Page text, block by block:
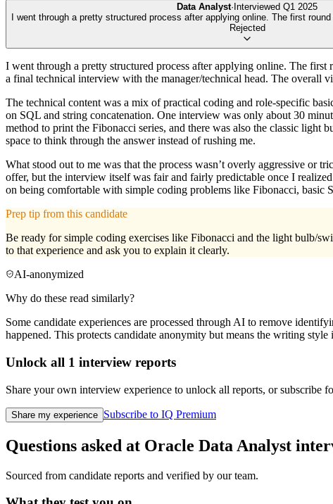
Data Analyst· Interviewed Q1 2025
I went through a pretty structured process after applying online. The first
Rejected
I went through a pretty structured process after applying online. The
a final technical interview with the manager/technical head. The overall
The technical content was a mix of practical coding and role-specific
on SQL and string concatenation. One interview was only about 30
method to print the Fibonacci series, and there was also the classic
space to think through the answer instead of rushing me.
What stood out to me was that the process wasn’t overly aggressive or
offer, but the interview itself was fair and fairly predictable once I
on being comfortable with simple coding problems like Fibonacci,
Prep tip from this candidate
Be ready for simple coding exercises like Fibonacci and the light bulb/
to that experience and ask you to explain it clearly.
AI-anonymized
Why do these read similarly?
Some candidate experiences are processed through AI to remove
happened. This protects candidate anonymity but means the writing style
Unlock all 1 interview reports
Share your own interview experience to unlock all reports, or subscribe
Share my experience Subscribe to IQ Premium
Questions asked at Oracle Data Analyst
Sourced from candidate reports and verified by our team.